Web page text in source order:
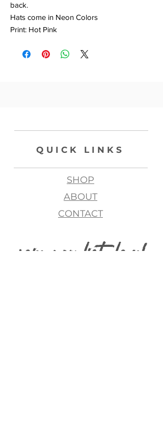
back.
Hats come in Neon Colors
Print: Hot Pink
QUICK LINKS
SHOP
ABOUT
CONTACT
join my list, love!